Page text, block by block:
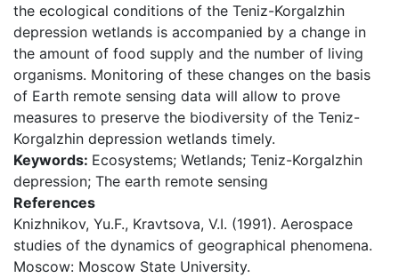
the ecological conditions of the Teniz-Korgalzhin
depression wetlands is accompanied by a change in
the amount of food supply and the number of living
organisms. Monitoring of these changes on the basis
of Earth remote sensing data will allow to prove
measures to preserve the biodiversity of the Teniz-
Korgalzhin depression wetlands timely.
Keywords: Ecosystems; Wetlands; Teniz-Korgalzhin
depression; The earth remote sensing
References
Knizhnikov, Yu.F., Kravtsova, V.I. (1991). Aerospace
studies of the dynamics of geographical phenomena.
Мoscow: Moscow State University.